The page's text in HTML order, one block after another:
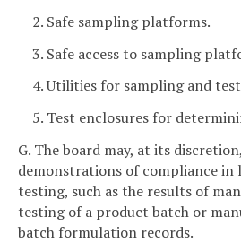
2. Safe sampling platforms.
3. Safe access to sampling
4. Utilities for sampling and
5. Test enclosures for
G. The board may, at its
demonstrations of compliance in
testing, such as the results of
testing of a product batch or
batch formulation records.